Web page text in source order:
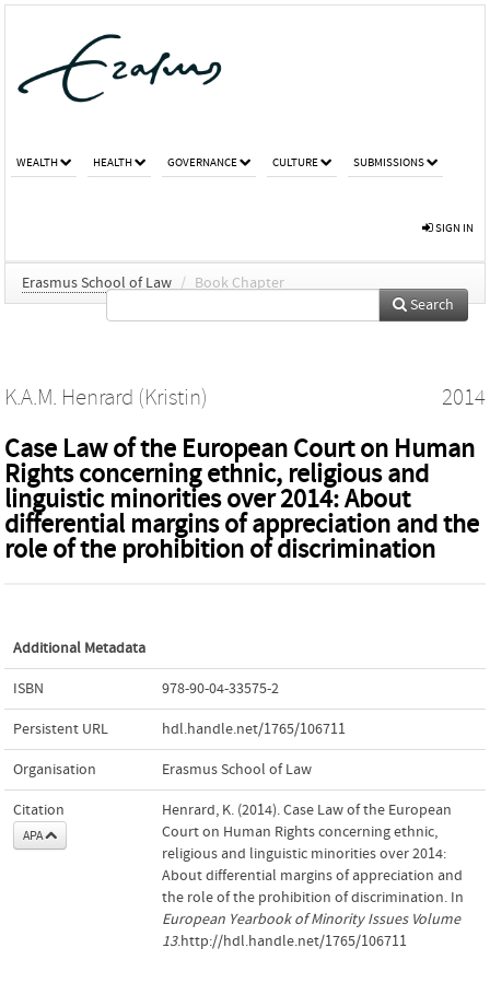
WEALTH HEALTH GOVERNANCE CULTURE SUBMISSIONS
SIGN IN
Erasmus School of Law / Book Chapter
Search
K.A.M. Henrard (Kristin) 2014
Case Law of the European Court on Human
Rights concerning ethnic, religious and
linguistic minorities over 2014: About
differential margins of appreciation and the
role of the prohibition of discrimination
Additional Metadata
ISBN 978-90-04-33575-2
Persistent URL hdl.handle.net/1765/106711
Organisation Erasmus School of Law
Citation
APA
Henrard, K. (2014). Case Law of the European
Court on Human Rights concerning ethnic,
religious and linguistic minorities over 2014:
About differential margins of appreciation and
the role of the prohibition of discrimination. In
European Yearbook of Minority Issues Volume
13.http://hdl.handle.net/1765/106711